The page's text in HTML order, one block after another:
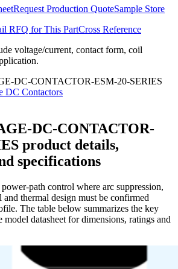
Request Production QuoteSample Store
RFQ for This PartCross Reference
voltage/current, contact form, coil
DC-CONTACTOR-ESM-20-SERIES
DC Contactors
DC-CONTACTOR-
product details,
specifications
path control where arc suppression,
thermal design must be confirmed
The table below summarizes the key
model datasheet for dimensions, ratings and